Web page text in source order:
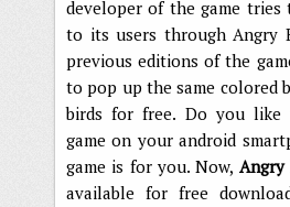
developer of the game
to its users through Angry
previous editions of the
to pop up the same colored
birds for free. Do you
game on your android
game is for you. Now, Angry
available for free